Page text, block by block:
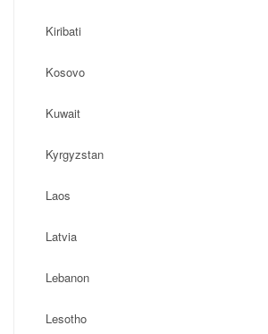
Kiribati
Kosovo
Kuwait
Kyrgyzstan
Laos
Latvia
Lebanon
Lesotho